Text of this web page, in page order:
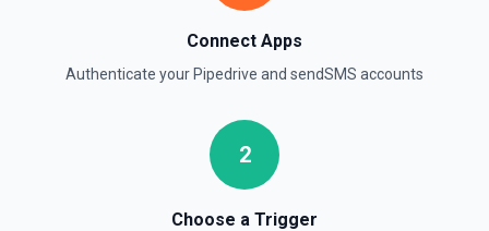
Searches all Persons by name, email, phone, notes and/or
/v1/itemSearch with a narrower OAuth scope. Found
Pipedrive API docs here
Updates the properties of a deal. See the Pipedrive API
Connect Apps
Authenticate your Pipedrive and sendSMS accounts
2
Choose a Trigger